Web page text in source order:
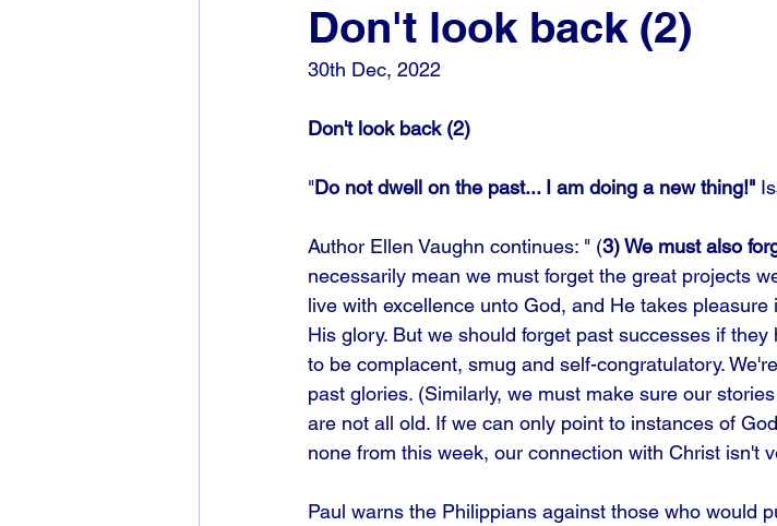
Don't look back (2)
30th Dec, 2022
Don't look back (2)
"Do not dwell on the past... I am doing a new thing!"
Author Ellen Vaughn continues: " (3) We must also
necessarily mean we must forget the great projects
live with excellence unto God, and He takes
His glory. But we should forget past successes if
to be complacent, smug and self-congratulatory.
past glories. (Similarly, we must make sure our
are not all old. If we can only point to instances of
none from this week, our connection with Christ isn't
Paul warns the Philippians against those who would